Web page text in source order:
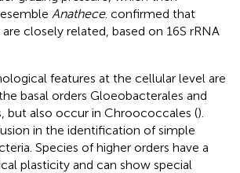
Anathece. confirmed that
closely related, based on 16S rRNA
features at the cellular level are
basal orders Gloeobacterales and
but also occur in Chroococcales ().
in the identification of simple
Species of higher orders have a
plasticity and can show special